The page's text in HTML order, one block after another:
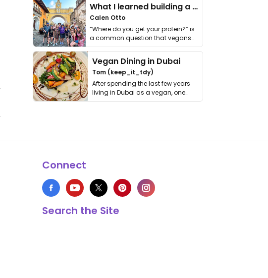
What I learned building a queer vegan travel brand
Calen Otto
“Where do you get your protein?” is
a common question that vegans
get asked. …
Vegan Dining in Dubai
Tom (keep_it_tdy)
After spending the last few years
living in Dubai as a vegan, one
thing has …
Connect
Search the Site